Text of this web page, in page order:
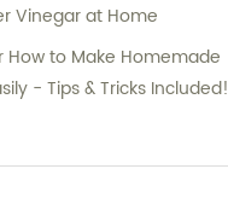
Vinegar at Home
How to Make Homemade
- Tips & Tricks Included!